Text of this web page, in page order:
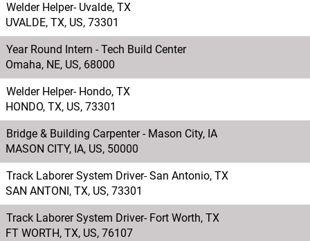
Welder Helper- Uvalde, TX
UVALDE, TX, US, 73301
Year Round Intern - Tech Build Center
Omaha, NE, US, 68000
Welder Helper- Hondo, TX
HONDO, TX, US, 73301
Bridge & Building Carpenter - Mason City, IA
MASON CITY, IA, US, 50000
Track Laborer System Driver- San Antonio, TX
SAN ANTONI, TX, US, 73301
Track Laborer System Driver- Fort Worth, TX
FT WORTH, TX, US, 76107